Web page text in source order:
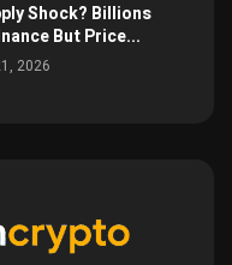
Shock? Billions
But Price...
2026